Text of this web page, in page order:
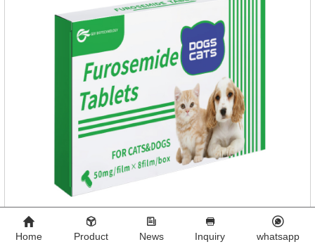
Home Product News Inquiry whatsapp